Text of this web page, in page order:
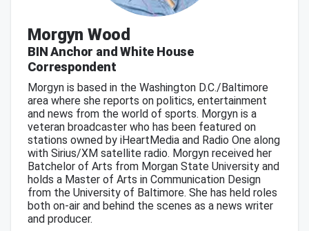
Morgyn Wood
BIN Anchor and White House
Correspondent
Morgyn is based in the Washington D.C./Baltimore
area where she reports on politics, entertainment
and news from the world of sports. Morgyn is a
veteran broadcaster who has been featured on
stations owned by iHeartMedia and Radio One along
with Sirius/XM satellite radio. Morgyn received her
Batchelor of Arts from Morgan State University and
holds a Master of Arts in Communication Design
from the University of Baltimore. She has held roles
both on-air and behind the scenes as a news writer
and producer.